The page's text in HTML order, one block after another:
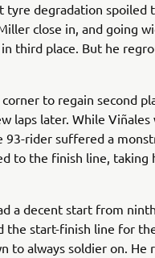
tyre degradation spoiled
close in, and going
third place. But he
to regain second
laps later. While Viñales
rider suffered a
to the finish line, taking
a decent start from
the start-finish line for
to always soldier on. He